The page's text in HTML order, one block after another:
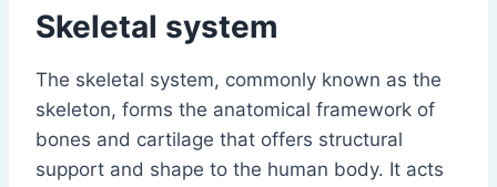
Skeletal system
The skeletal system, commonly known as the
skeleton, forms the anatomical framework of
bones and cartilage that offers structural
support and shape to the human body. It acts